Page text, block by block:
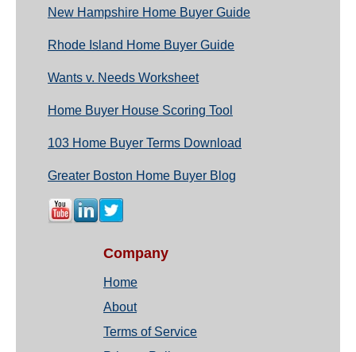
New Hampshire Home Buyer Guide
Rhode Island Home Buyer Guide
Wants v. Needs Worksheet
Home Buyer House Scoring Tool
103 Home Buyer Terms Download
Greater Boston Home Buyer Blog
Company
Home
About
Terms of Service